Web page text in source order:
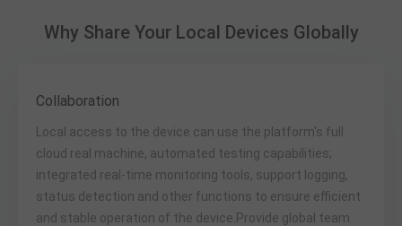
Why Share Your Local Devices Globally
Collaboration
Local access to the device can use the platform's full
cloud real machine, automated testing capabilities;
integrated real-time monitoring tools, support logging,
status detection and other functions to ensure efficient
and stable operation of the device.Provide global team